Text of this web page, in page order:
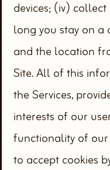
devices; (iv)
long you stay on a
and the location
Site. All of this
the Services,
interests of our
functionality of our
to accept cookies